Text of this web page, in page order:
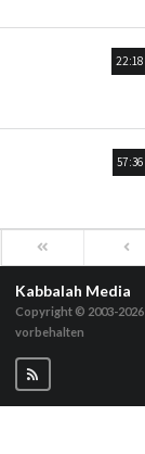
22:18
57:36
Kabbalah Media
Copyright © 2003-2026
vorbehalten